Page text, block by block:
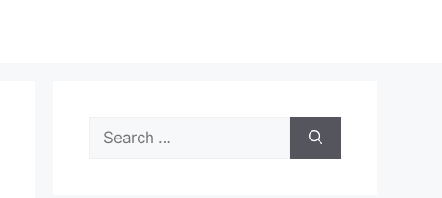
Search
for: